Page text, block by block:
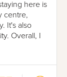
here is
centre,
It's also
Overall, I